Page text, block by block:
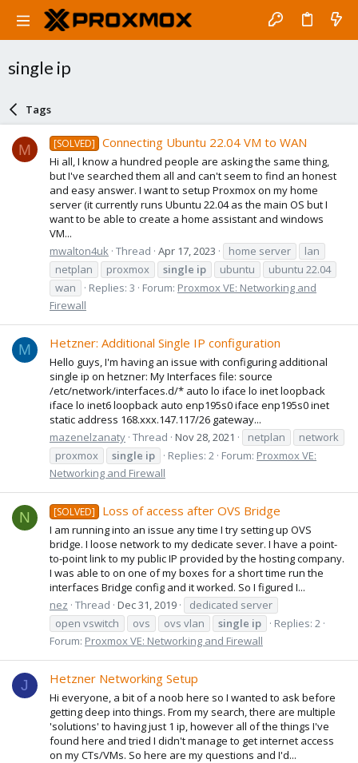
single ip
Tags
M [SOLVED] Connecting Ubuntu 22.04 VM to WAN
Hi all, I know a hundred people are asking the same thing,
but I've searched them all and can't seem to find an honest
and easy answer. I want to setup Proxmox on my home
server (it currently runs Ubuntu 22.04 as the main OS but I
want to be able to create a home assistant and windows
VM...
mwalton4uk Thread Apr 17, 2023 home server
lan
netplan
proxmox single ip ubuntu
ubuntu 22.04
wan
Replies: 3 Forum: Proxmox VE: Networking and
Firewall
M Hetzner: Additional Single IP configuration
Hello guys, I'm having an issue with configuring additional
single ip on hetzner: My Interfaces file: source
/etc/network/interfaces.d/* auto lo iface lo inet loopback
iface lo inet6 loopback auto enp195s0 iface enp195s0 inet
static address 168.xxx.147.117/26 gateway...
mazenelzanaty Thread Nov 28, 2021 netplan
network
proxmox
single ip Replies: 2 Forum: Proxmox VE:
Networking and Firewall
N [SOLVED] Loss of access after OVS Bridge
I am running into an issue any time I try setting up OVS
bridge. I loose network to my dedicate sever. I have a point-
to-point link to my public IP provided by the hosting company.
I was able to on one of my boxes for a short time run the
interfaces Bridge config and it worked. So I figured I...
nez Thread Dec 31, 2019
dedicated server
open vswitch
ovs ovs vlan single ip
Replies: 2
Forum: Proxmox VE: Networking and Firewall
J Hetzner Networking Setup
Hi everyone, a bit of a noob here so I wanted to ask before
getting deep into things. From my search, there are multiple
'solutions' to having just 1 ip, however all of the things I've
found here and tried I didn't manage to get internet access
on my CTs/VMs. So here are my questions and I'd...